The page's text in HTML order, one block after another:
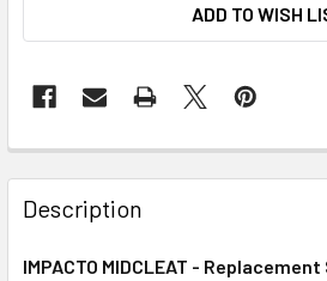
ADD TO WISH
Description
IMPACTO MIDCLEAT -